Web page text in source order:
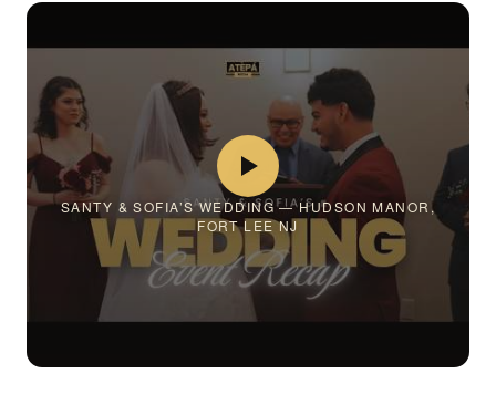
SANTY & SOFIA’S WEDDING — HUDSON MANOR,
FORT LEE NJ